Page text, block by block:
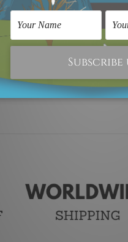
#framed art prints